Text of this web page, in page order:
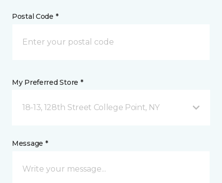
Postal Code *
My Preferred Store *
18-13, 128th Street College Point, NY
Message *